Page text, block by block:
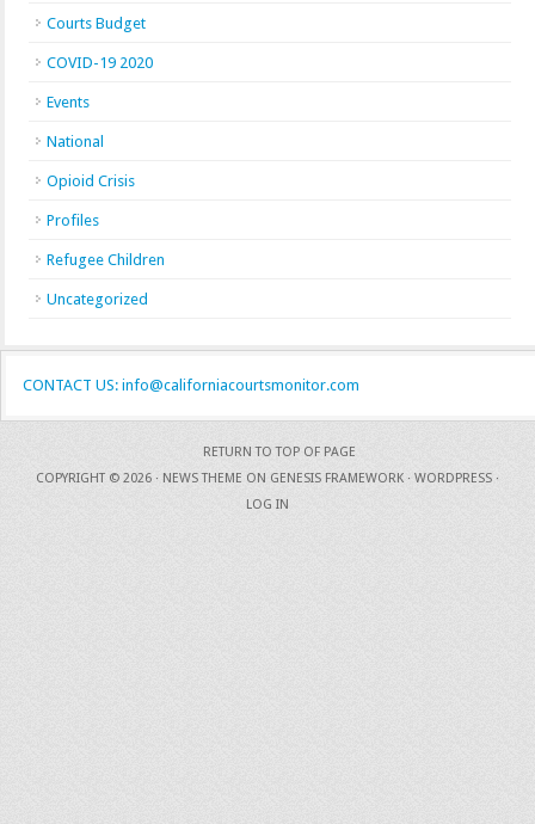
Courts Budget
COVID-19 2020
Events
National
Opioid Crisis
Profiles
Refugee Children
Uncategorized
CONTACT US: info@californiacourtsmonitor.com
RETURN TO TOP OF PAGE
COPYRIGHT © 2026 · NEWS THEME ON GENESIS FRAMEWORK · WORDPRESS ·
LOG IN